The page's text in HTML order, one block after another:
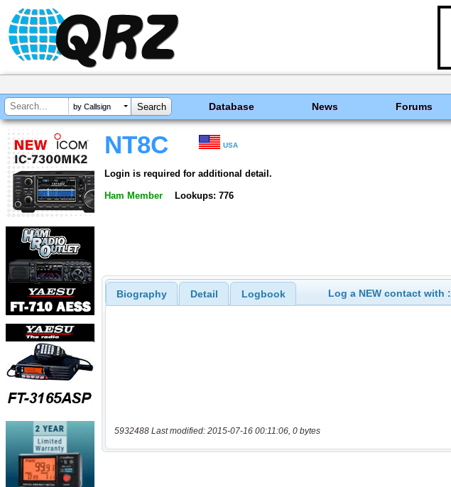
by Callsign Database News Forums
NT8C USA
Login is required for additional detail.
Ham Member Lookups: 776
Biography Detail Logbook Log a NEW contact with :
5932488 Last modified: 2015-07-16 00:11:06, 0 bytes